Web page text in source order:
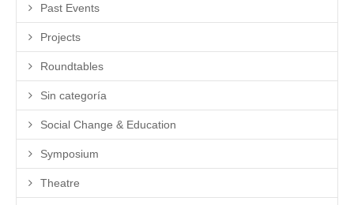
Past Events
Projects
Roundtables
Sin categoría
Social Change & Education
Symposium
Theatre